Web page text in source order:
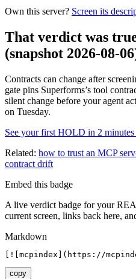
Own this server? Screen its
That verdict was
(snapshot 2026-08-
Contracts can change after
gate pins Superforms’s tool
silent change before your agent
on Tuesday.
See your first HOLD in 2
Related: how to trust an MCP
contract drift
Embed this badge
A live verdict badge for your
current screen, links back here,
Markdown
[![mcpindex](https://
copy